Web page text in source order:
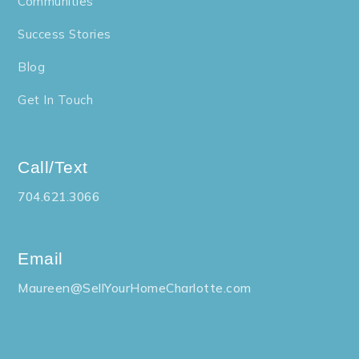
Call/Text
704.621.3066
Email
Maureen@SellYourHomeCharlotte.com
Success Stories
Blog
Get In Touch